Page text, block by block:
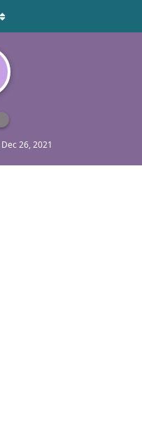
Dec 26, 2021